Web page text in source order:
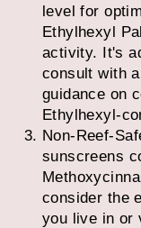
level for
Ethylhexyl
activity. It's
consult with
guidance on
Ethylhexyl-
Non-Reef-
sunscreens
consider the
you live in or